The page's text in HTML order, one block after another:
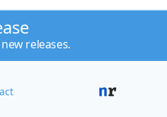
releases.